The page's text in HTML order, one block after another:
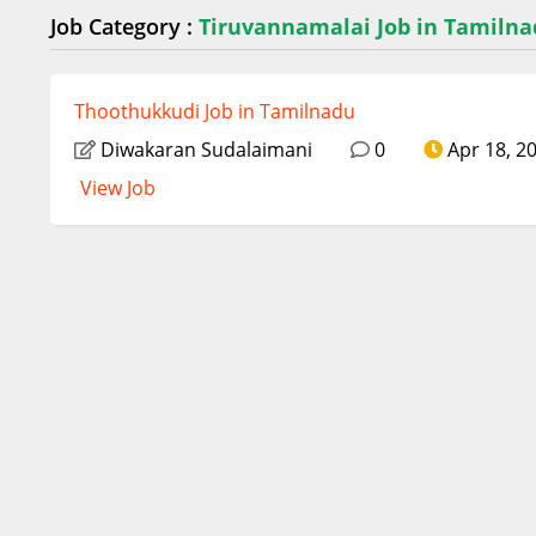
Job Category : Tiruvannamalai Job in
Thoothukkudi Job in Tamilnadu
Diwakaran Sudalaimani
0
Apr 18,
View Job